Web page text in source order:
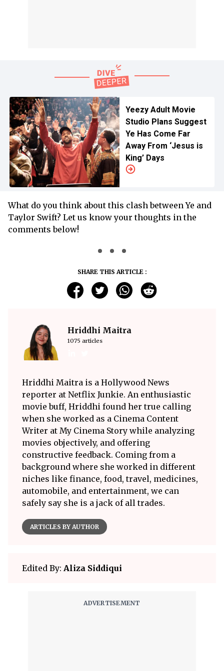
Yeezy Adult Movie
Studio Plans Suggest
Ye Has Come Far
Away From ‘Jesus is
King’ Days
What do you think about this clash between Ye and
Taylor Swift? Let us know your thoughts in the
comments below!
SHARE THIS ARTICLE :
Hriddhi Maitra
1075 articles
Hriddhi Maitra is a Hollywood News
reporter at Netflix Junkie. An enthusiastic
movie buff, Hriddhi found her true calling
when she worked as a Cinema Content
Writer at My Cinema Story while analyzing
movies objectively, and offering
constructive feedback. Coming from a
background where she worked in different
niches like finance, food, travel, medicines,
automobile, and entertainment, we can
safely say she is a jack of all trades.
ARTICLES BY AUTHOR
Edited By: Aliza Siddiqui